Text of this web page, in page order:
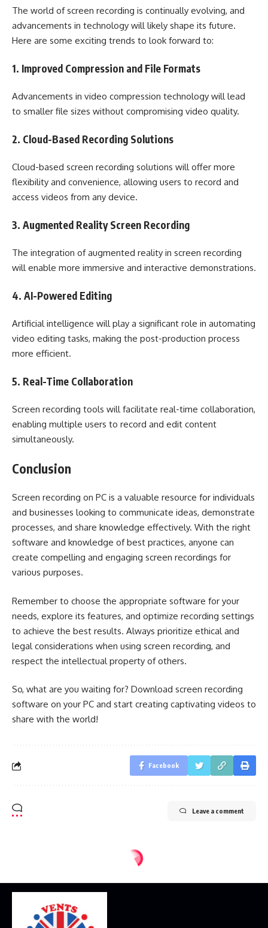
The world of screen recording is continually evolving, and
advancements in technology will likely shape its future.
Here are some exciting trends to look forward to:
1. Improved Compression and File Formats
Advancements in video compression technology will lead
to smaller file sizes without compromising video quality.
2. Cloud-Based Recording Solutions
Cloud-based screen recording solutions will offer more
flexibility and convenience, allowing users to record and
access videos from any device.
3. Augmented Reality Screen Recording
The integration of augmented reality in screen recording
will enable more immersive and interactive demonstrations.
4. AI-Powered Editing
Artificial intelligence will play a significant role in automating
video editing tasks, making the post-production process
more efficient.
5. Real-Time Collaboration
Screen recording tools will facilitate real-time collaboration,
enabling multiple users to record and edit content
simultaneously.
Conclusion
Screen recording on PC is a valuable resource for individuals
and businesses looking to communicate ideas, demonstrate
processes, and share knowledge effectively. With the right
software and knowledge of best practices, anyone can
create compelling and engaging screen recordings for
various purposes.
Remember to choose the appropriate software for your
needs, explore its features, and optimize recording settings
to achieve the best results. Always prioritize ethical and
legal considerations when using screen recording, and
respect the intellectual property of others.
So, what are you waiting for? Download screen recording
software on your PC and start creating captivating videos to
share with the world!
Facebook
Leave a comment